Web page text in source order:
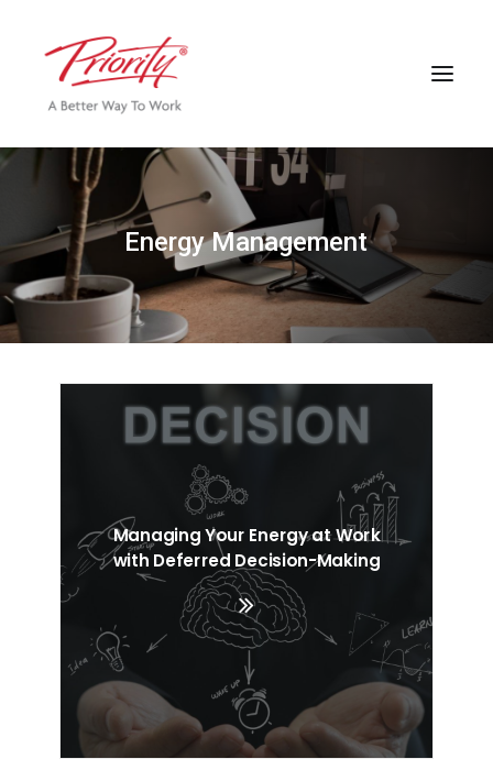
Search
Cart
Energy Management
Managing Your Energy at Work
with Deferred Decision-Making